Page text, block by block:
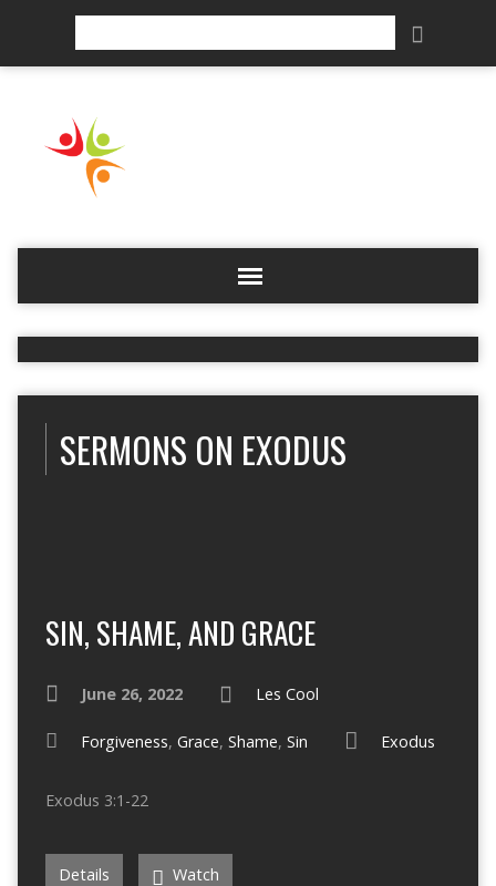
SERMONS ON EXODUS
SIN, SHAME, AND GRACE
June 26, 2022 Les Cool
Forgiveness, Grace, Shame, Sin Exodus
Exodus 3:1-22
Details Watch